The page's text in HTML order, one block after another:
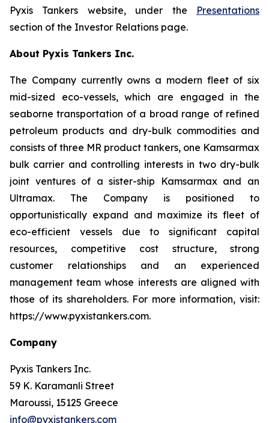
Pyxis Tankers website, under the Presentations
section of the Investor Relations page.
About Pyxis Tankers Inc.
The Company currently owns a modern fleet of six
mid-sized eco-vessels, which are engaged in the
seaborne transportation of a broad range of refined
petroleum products and dry-bulk commodities and
consists of three MR product tankers, one Kamsarmax
bulk carrier and controlling interests in two dry-bulk
joint ventures of a sister-ship Kamsarmax and an
Ultramax. The Company is positioned to
opportunistically expand and maximize its fleet of
eco-efficient vessels due to significant capital
resources, competitive cost structure, strong
customer relationships and an experienced
management team whose interests are aligned with
those of its shareholders. For more information, visit:
https://www.pyxistankers.com.
Company
Pyxis Tankers Inc.
59 K. Karamanli Street
Maroussi, 15125 Greece
info@pyxistankers.com